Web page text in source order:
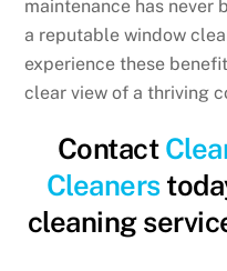
maintenance has never
a reputable window
experience these
clear view of a thriving
Contact
Cleaners
cleaning